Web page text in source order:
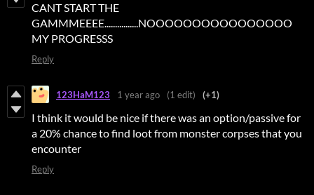
CANT START THE
GAMMMEEEE................NOOOOOOOOOOOOOOOO
MY PROGRESSS
Reply
123HaM123 1 year ago (1 edit) (+1)
I think it would be nice if there was an option/passive for
a 20% chance to find loot from monster corpses that you
encounter
Reply